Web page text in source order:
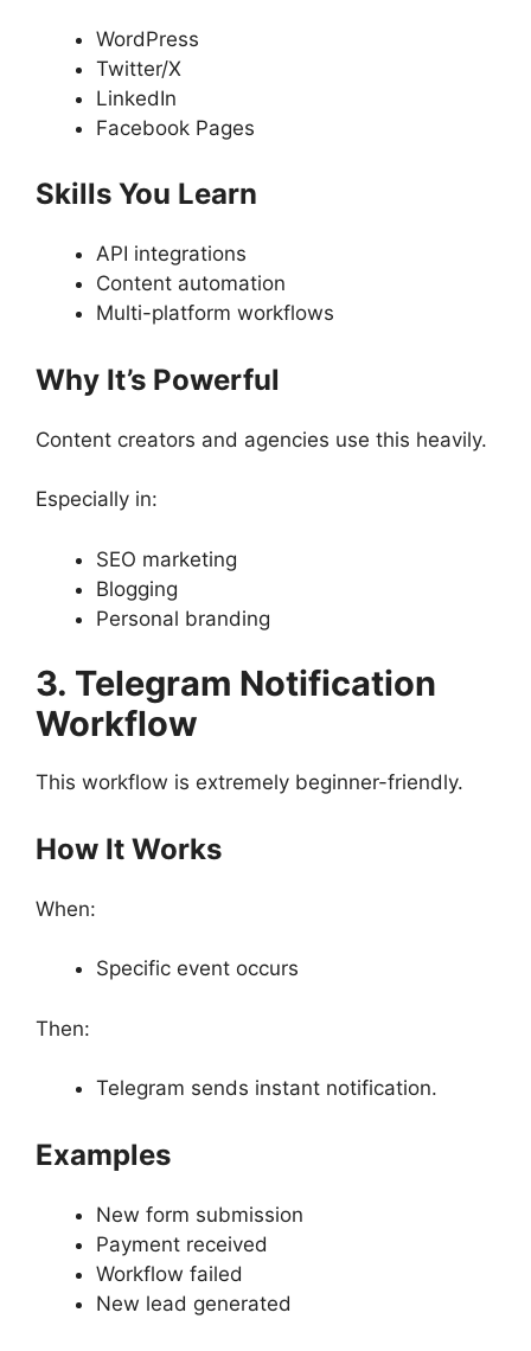
WordPress
Twitter/X
LinkedIn
Facebook Pages
Skills You Learn
API integrations
Content automation
Multi-platform workflows
Why It’s Powerful
Content creators and agencies use this heavily.
Especially in:
SEO marketing
Blogging
Personal branding
3. Telegram Notification
Workflow
This workflow is extremely beginner-friendly.
How It Works
When:
Specific event occurs
Then:
Telegram sends instant notification.
Examples
New form submission
Payment received
Workflow failed
New lead generated